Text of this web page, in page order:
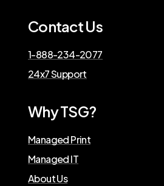
Contact Us
1-888-234-2077
24x7 Support
Why TSG?
Managed Print
Managed IT
About Us